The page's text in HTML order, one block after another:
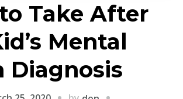
Take After
Mental
Diagnosis